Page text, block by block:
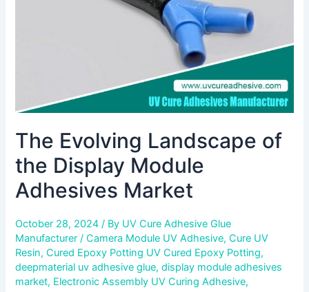
The Evolving Landscape of
the Display Module
Adhesives Market
October 28, 2024/ By UV Cure Adhesive Glue
Manufacturer/Camera Module UV Adhesive,Cure UV
Resin,Cured Epoxy Potting UV Cured Epoxy Potting,
deepmaterial uv adhesive glue,display module adhesives
market, Electronic Assembly UV Curing Adhesive,